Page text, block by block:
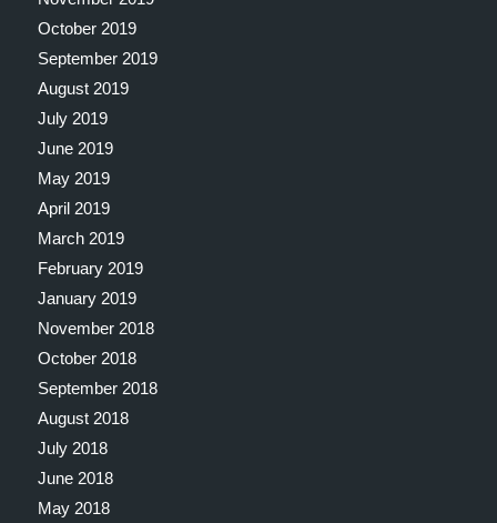
October 2019
September 2019
August 2019
July 2019
June 2019
May 2019
April 2019
March 2019
February 2019
January 2019
November 2018
October 2018
September 2018
August 2018
July 2018
June 2018
May 2018